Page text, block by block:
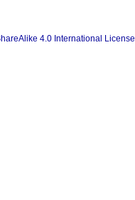
4.0 International License